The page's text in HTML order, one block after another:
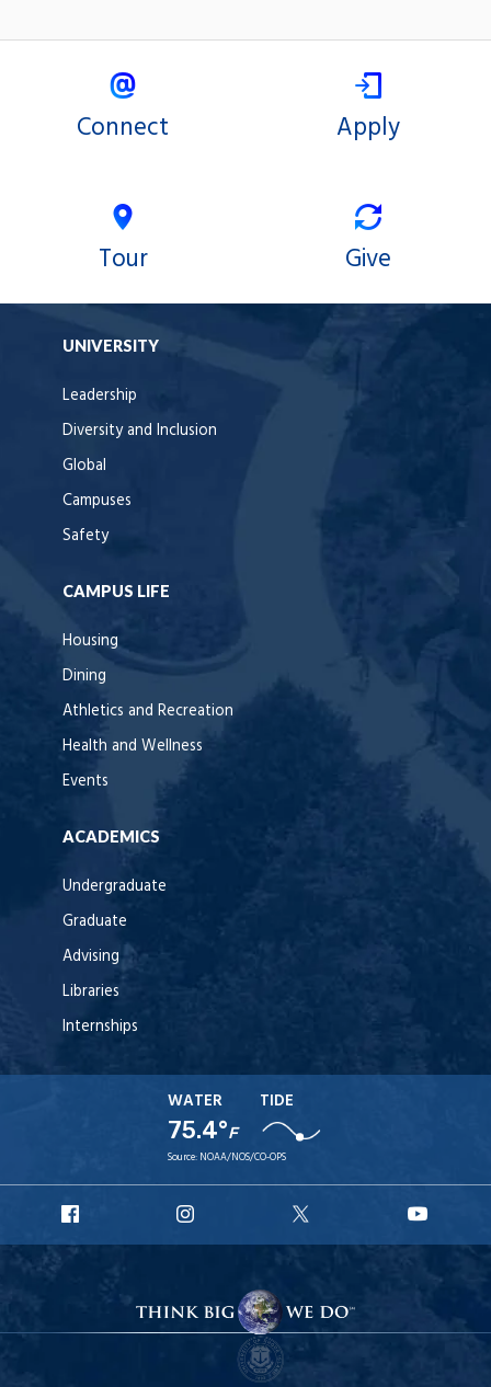
Connect Apply
Tour Give
UNIVERSITY
Leadership
Diversity and Inclusion
Global
Campuses
Safety
CAMPUS LIFE
Housing
Dining
Athletics and Recreation
Health and Wellness
Events
ACADEMICS
Undergraduate
Graduate
Advising
Libraries
Internships
WATER
75.4°F
TIDE
Source: NOAA/NOS/CO-OPS
Facebook
Instagram
X